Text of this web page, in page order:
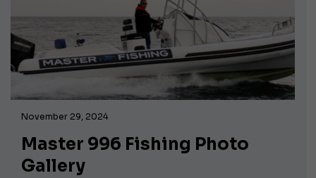
November 29, 2024
Master 996 Fishing Photo
Gallery